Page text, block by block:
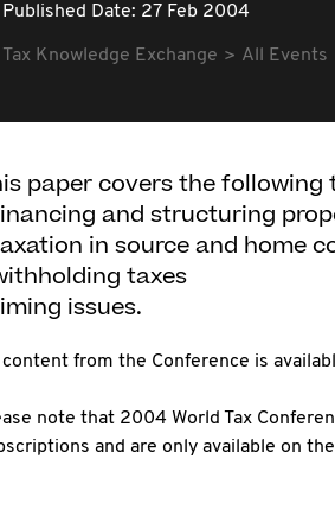
Published Date: 27 Feb 2004
Tax Knowledge Exchange All Events
paper covers the following
and structuring
in source and home
taxes
issues.
from the Conference is
note that 2004 World Tax
and are only available on